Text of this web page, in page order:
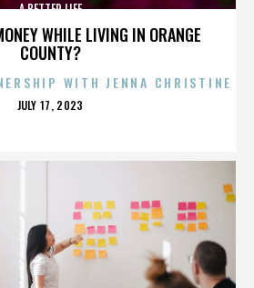
WHILE LIVING IN ORANGE
COUNTY?
A BETTER LIFE
WITH JENNA CHRISTINE
POSTED
JULY 17, 2023